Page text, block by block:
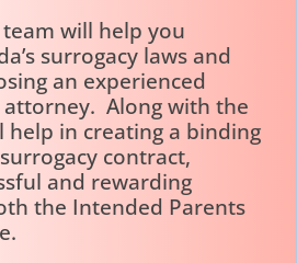
will help you
surrogacy laws and
an experienced
Along with the
help in creating a binding
contract,
and rewarding
the Intended Parents